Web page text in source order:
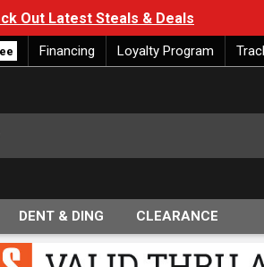
Out Latest Steals & Deals
Financing Loyalty Program
DENT & DING CLEARANCE